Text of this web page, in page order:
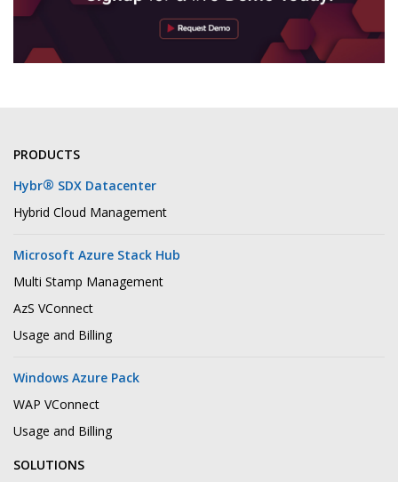
PRODUCTS
Hybr® SDX Datacenter
Hybrid Cloud Management
Microsoft Azure Stack Hub
Multi Stamp Management
AzS VConnect
Usage and Billing
Windows Azure Pack
WAP VConnect
Usage and Billing
SOLUTIONS